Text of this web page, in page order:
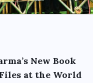
New Book
at the World